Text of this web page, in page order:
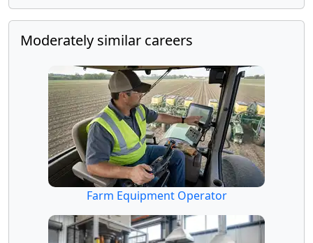
Moderately similar careers
Farm Equipment Operator